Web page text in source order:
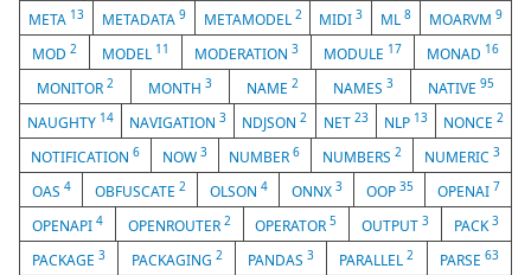
META 13 METADATA 9 METAMODEL 2 MIDI3 ML8 MOARVM9
MOD 2 MODEL 11 MODERATION 3 MODULE 17 MONAD 16
MONITOR 2 MONTH 3 NAME 2 NAMES 3 NATIVE 95
NAUGHTY 14 NAVIGATION3 NDJSON2 NET 23 NLP 13 NONCE 2
NOTIFICATION 6 NOW 3 NUMBER6 NUMBERS2 NUMERIC3
OAS 4 OBFUSCATE 2 OLSON 4 ONNX 3 OOP 35 OPENAI 7
OPENAPI 4 OPENROUTER 2 OPERATOR5 OUTPUT3 PACK3
PACKAGE3 PACKAGING 2 PANDAS3 PARALLEL2 PARSE 63